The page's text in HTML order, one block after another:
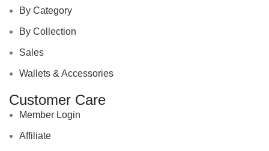
By Category
By Collection
Sales
Wallets & Accessories
Customer Care
Member Login
Affiliate